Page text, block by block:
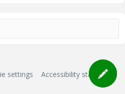
settings Accessibility statement